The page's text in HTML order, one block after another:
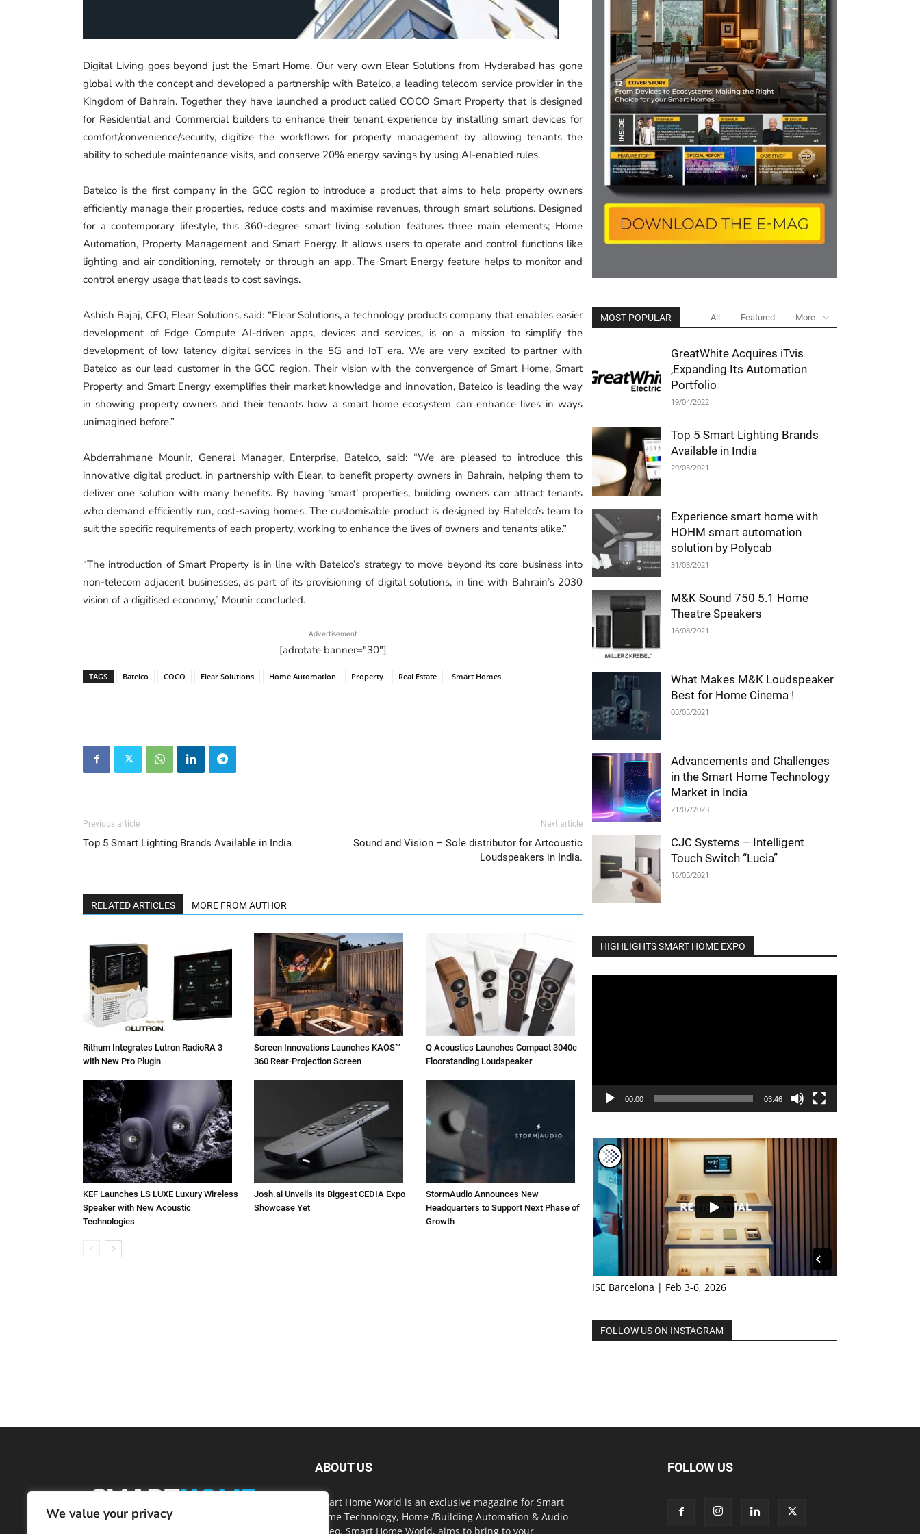
We value your privacy
Digital Living goes beyond just the Smart Home. Our very own Elear Solutions from Hyderabad has gone
global with the concept and developed a partnership with Batelco, a leading telecom service provider in the
Kingdom of Bahrain. Together they have launched a product called COCO Smart Property that is designed
for Residential and Commercial builders to enhance their tenant experience by installing smart devices for
comfort/convenience/security, digitize the workflows for property management by allowing tenants the
ability to schedule maintenance visits, and conserve 20% energy savings by using AI-enabled rules.
Batelco is the first company in the GCC region to introduce a product that aims to help property owners
efficiently manage their properties, reduce costs and maximise revenues, through smart solutions. Designed
for a contemporary lifestyle, this 360-degree smart living solution features three main elements; Home
Automation, Property Management and Smart Energy. It allows users to operate and control functions like
lighting and air conditioning, remotely or through an app. The Smart Energy feature helps to monitor and
control energy usage that leads to cost savings.
Ashish Bajaj, CEO, Elear Solutions, said: “Elear Solutions, a technology products company that enables easier
development of Edge Compute AI-driven apps, devices and services, is on a mission to simplify the
development of low latency digital services in the 5G and IoT era. We are very excited to partner with
Batelco as our lead customer in the GCC region. Their vision with the convergence of Smart Home, Smart
Property and Smart Energy exemplifies their market knowledge and innovation, Batelco is leading the way
in showing property owners and their tenants how a smart home ecosystem can enhance lives in ways
unimagined before.”
Abderrahmane Mounir, General Manager, Enterprise, Batelco, said: “We are pleased to introduce this
innovative digital product, in partnership with Elear, to benefit property owners in Bahrain, helping them to
deliver one solution with many benefits. By having ‘smart’ properties, building owners can attract tenants
who demand efficiently run, cost-saving homes. The customisable product is designed by Batelco’s team to
suit the specific requirements of each property, working to enhance the lives of owners and tenants alike.”
“The introduction of Smart Property is in line with Batelco’s strategy to move beyond its core business into
non-telecom adjacent businesses, as part of its provisioning of digital solutions, in line with Bahrain’s 2030
vision of a digitised economy,” Mounir concluded.
Advertisement
[adrotate banner="30"]
TAGS Batelco COCO Elear Solutions Home Automation Property Real Estate Smart Homes
Previous article
Top 5 Smart Lighting Brands Available in India
Next article
Sound and Vision – Sole distributor for Artcoustic
Loudspeakers in India.
RELATED ARTICLES MORE FROM AUTHOR
Rithum Integrates Lutron RadioRA 3
with New Pro Plugin
Screen Innovations Launches KAOS™
360 Rear-Projection Screen
Q Acoustics Launches Compact 3040c
Floorstanding Loudspeaker
KEF Launches LS LUXE Luxury Wireless
Speaker with New Acoustic
Technologies
Josh.ai Unveils Its Biggest CEDIA Expo
Showcase Yet
StormAudio Announces New
Headquarters to Support Next Phase of
Growth
MOST POPULAR All Featured More
GreatWhite Acquires iTvis
,Expanding Its Automation
Portfolio
19/04/2022
Top 5 Smart Lighting Brands
Available in India
29/05/2021
Experience smart home with
HOHM smart automation
solution by Polycab
31/03/2021
M&K Sound 750 5.1 Home
Theatre Speakers
16/08/2021
What Makes M&K Loudspeaker
Best for Home Cinema !
03/05/2021
Advancements and Challenges
in the Smart Home Technology
Market in India
21/07/2023
CJC Systems – Intelligent
Touch Switch “Lucia”
16/05/2021
HIGHLIGHTS SMART HOME EXPO
00:00 03:46
ISE Barcelona | Feb 3-6, 2026
FOLLOW US ON INSTAGRAM
ABOUT US
Smart Home World is an exclusive magazine for Smart
Home Technology, Home /Building Automation & Audio -
Video. Smart Home World, aims to bring to your
FOLLOW US